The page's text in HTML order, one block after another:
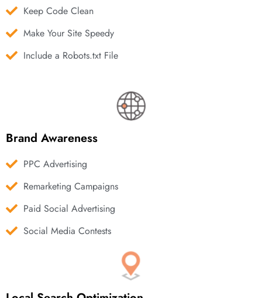
Keep Code Clean
Make Your Site Speedy
Include a Robots.txt File
Brand Awareness
PPC Advertising
Remarketing Campaigns
Paid Social Advertising
Social Media Contests